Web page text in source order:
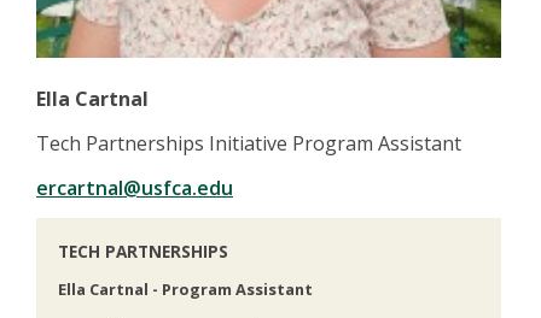
Ella Cartnal
Tech Partnerships Initiative Program Assistant
ercartnal@usfca.edu
TECH PARTNERSHIPS
Ella Cartnal - Program Assistant